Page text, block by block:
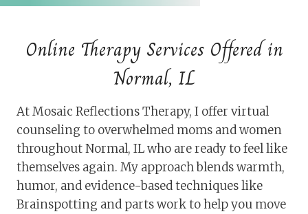
Online Therapy Services Offered in
Normal, IL
At Mosaic Reflections Therapy, I offer virtual
counseling to overwhelmed moms and women
throughout Normal, IL who are ready to feel like
themselves again. My approach blends warmth,
humor, and evidence-based techniques like
Brainspotting and parts work to help you move